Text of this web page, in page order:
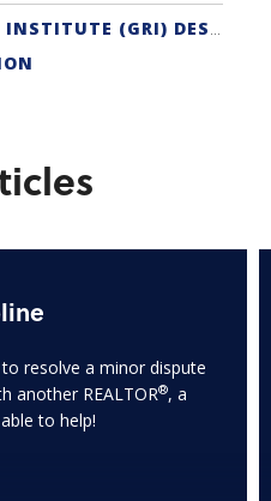
GRADUATE, REALTOR® INSTITUTE (GRI) DESIGNATION
resolve a minor dispute
another REALTOR®, a
to help!